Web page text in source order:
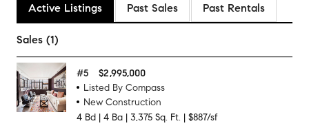
Active Listings Past Sales Past Rentals
Sales (1)
#5
$2,995,000
Listed By Compass
New Construction
4 Bd | 4 Ba | 3,375 Sq. Ft. | $887/sf